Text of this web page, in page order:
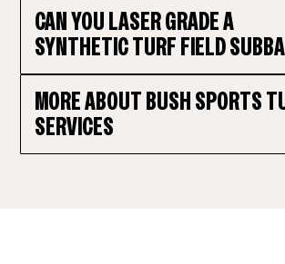
CAN YOU LASER GRADE A
SYNTHETIC TURF FIELD
MORE ABOUT BUSH SPORTS
SERVICES